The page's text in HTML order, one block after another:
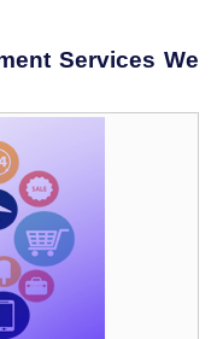
Services We